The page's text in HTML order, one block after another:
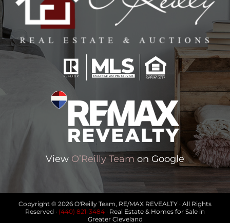
View O’Reilly Team on Google
Copyright © 2026 O'Reilly Team, RE/MAX REVEALTY · All Rights
Reserved · (440) 821-3484 · Real Estate & Homes for Sale in
Greater Cleveland